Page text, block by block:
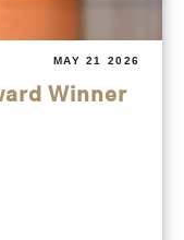
MAY 21 2026
Winner